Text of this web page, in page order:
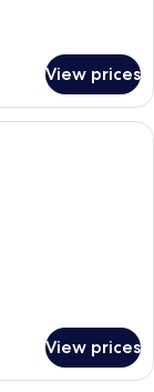
View prices
a bed, a desk, a
View prices